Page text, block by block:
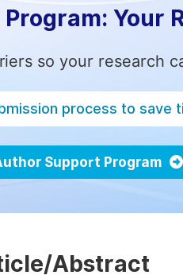
Your
so your research
process to save
Support Program
Abstract